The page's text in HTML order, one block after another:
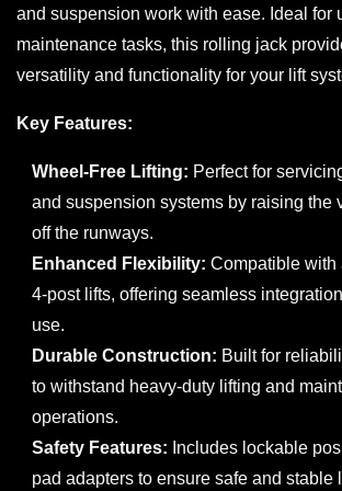
and suspension work with ease. Ideal for
maintenance tasks, this rolling jack
versatility and functionality for your lift
Key Features:
Wheel-Free Lifting: Perfect for
and suspension systems by raising the
off the runways.
Enhanced Flexibility: Compatible with
4-post lifts, offering seamless
use.
Durable Construction: Built for
to withstand heavy-duty lifting and
operations.
Safety Features: Includes lockable
pad adapters to ensure safe and stable